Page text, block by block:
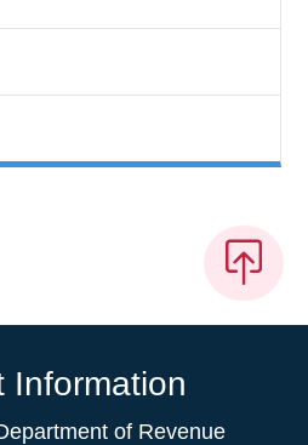
Information
of Revenue